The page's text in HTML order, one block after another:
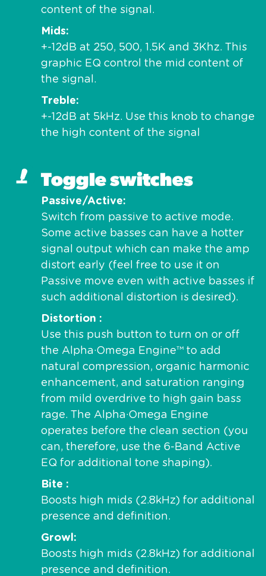
content of the signal.
Mids
+-12dB at 250, 500, 1.5K and 3Khz. This
graphic EQ control the mid content of
the signal.
Treble
+-12dB at 5kHz. Use this knob to change
the high content of the signal
Toggle switches
Passive/Active
Switch from passive to active mode.
Some active basses can have a hotter
signal output which can make the amp
distort early (feel free to use it on
Passive move even with active basses if
such additional distortion is desired).
Distortion
Use this push button to turn on or off
the Alpha·Omega Engine™ to add
natural compression, organic harmonic
enhancement, and saturation ranging
from mild overdrive to high gain bass
rage. The Alpha·Omega Engine
operates before the clean section (you
can, therefore, use the 6-Band Active
EQ for additional tone shaping).
Bite
Boosts high mids (2.8kHz) for additional
presence and definition.
Growl
Boosts high mids (2.8kHz) for additional
presence and definition.